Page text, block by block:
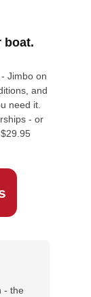
boat.
Jimbo on
and
need it.
- or
- the